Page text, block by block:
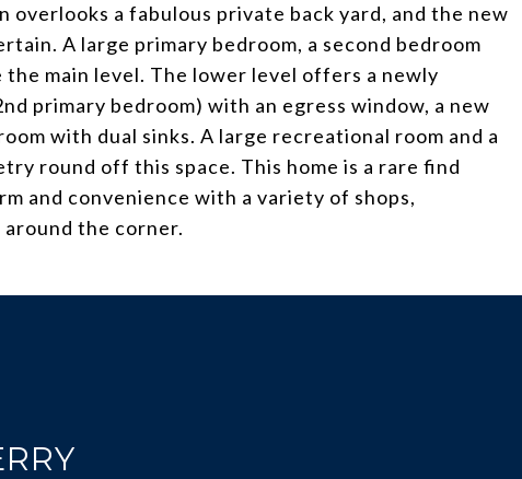
overlooks a fabulous private back yard, and the new
A large primary bedroom, a second bedroom
main level. The lower level offers a newly
primary bedroom) with an egress window, a new
with dual sinks. A large recreational room and a
round off this space. This home is a rare find
and convenience with a variety of shops,
the corner.